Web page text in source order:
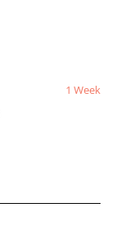
1 Week